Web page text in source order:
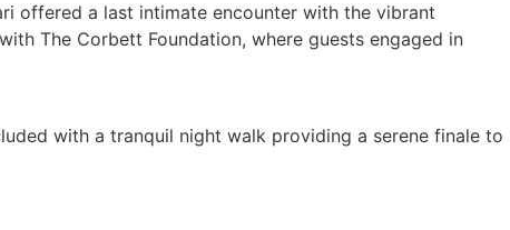
offered a last intimate encounter with the vibrant
The Corbett Foundation, where guests engaged in
with a tranquil night walk providing a serene finale to